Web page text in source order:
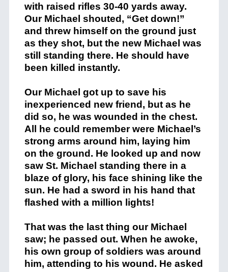
with raised rifles 30-40 yards away.
Our Michael shouted, “Get down!”
and threw himself on the ground just
as they shot, but the new Michael was
still standing there. He should have
been killed instantly.
Our Michael got up to save his
inexperienced new friend, but as he
did so, he was wounded in the chest.
All he could remember were Michael’s
strong arms around him, laying him
on the ground. He looked up and now
saw St. Michael standing there in a
blaze of glory, his face shining like the
sun. He had a sword in his hand that
flashed with a million lights!
That was the last thing our Michael
saw; he passed out. When he awoke,
his own group of soldiers was around
him, attending to his wound. He asked